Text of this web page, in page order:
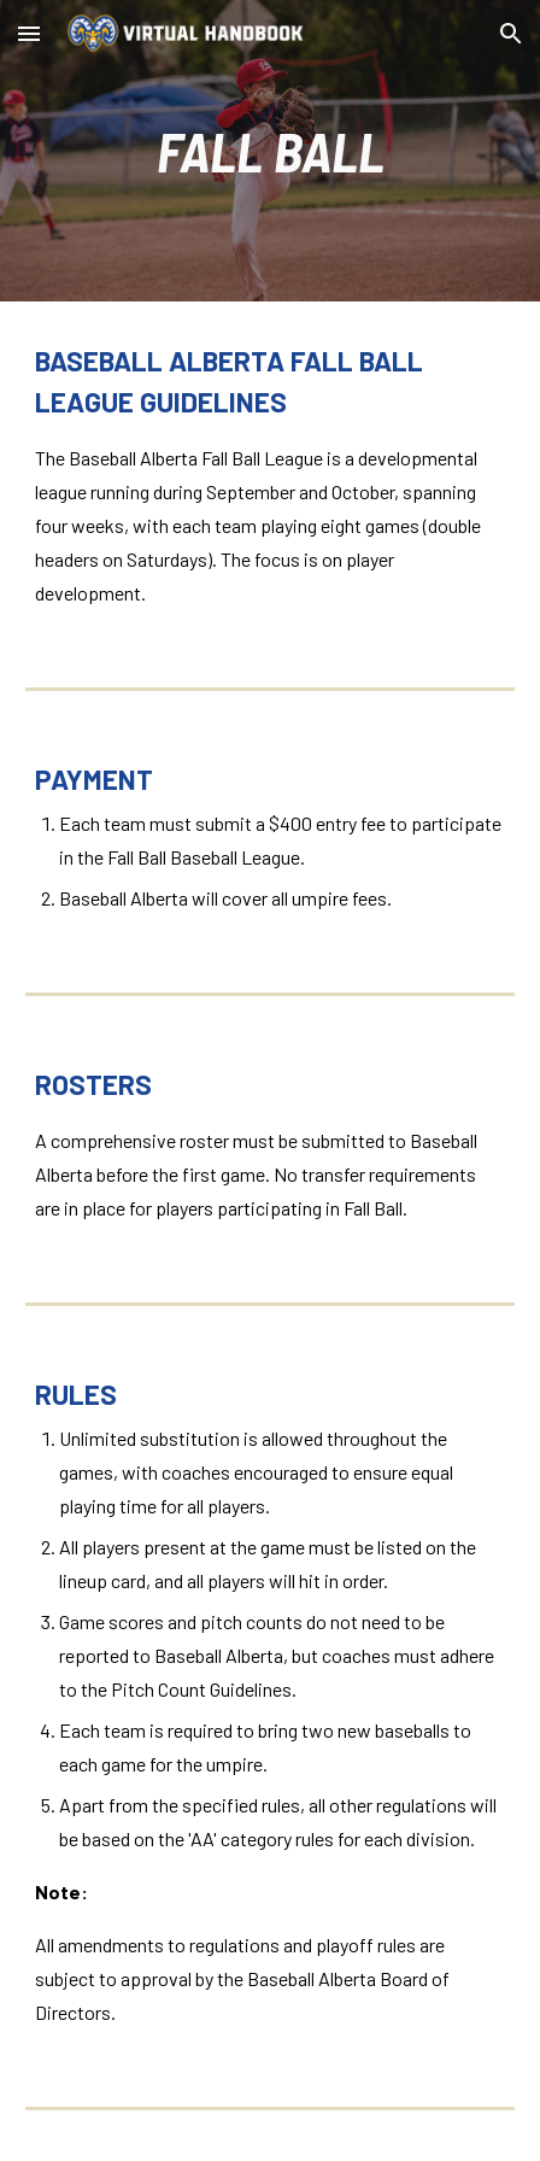
Skip to main content Skip to navigation
FALL BALL
BASEBALL ALBERTA FALL BALL
LEAGUE GUIDELINES
The Baseball Alberta Fall Ball League is a developmental
league running during September and October, spanning
four weeks, with each team playing eight games (double
headers on Saturdays). The focus is on player
development.
PAYMENT
Each team must submit a $400 entry fee to participate
in the Fall Ball Baseball League.
Baseball Alberta will cover all umpire fees.
ROSTERS
A comprehensive roster must be submitted to Baseball
Alberta before the first game. No transfer requirements
are in place for players participating in Fall Ball.
RULES
Unlimited substitution is allowed throughout the
games, with coaches encouraged to ensure equal
playing time for all players.
All players present at the game must be listed on the
lineup card, and all players will hit in order.
Game scores and pitch counts do not need to be
reported to Baseball Alberta, but coaches must adhere
to the Pitch Count Guidelines.
Each team is required to bring two new baseballs to
each game for the umpire.
Apart from the specified rules, all other regulations will
be based on the 'AA' category rules for each division.
Note:
All amendments to regulations and playoff rules are
subject to approval by the Baseball Alberta Board of
Directors.